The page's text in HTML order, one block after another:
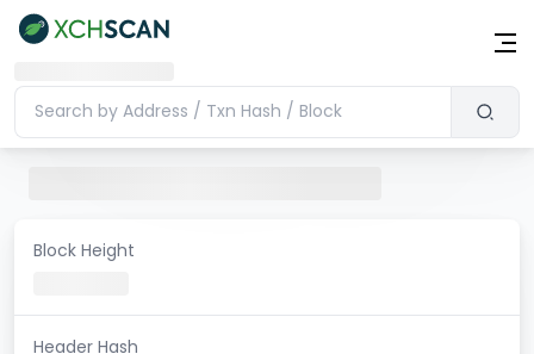
Block Height
Header Hash